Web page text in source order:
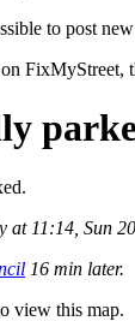
to post
FixMyStreet,
at 11:14, Sun
16 min later.
view this map.